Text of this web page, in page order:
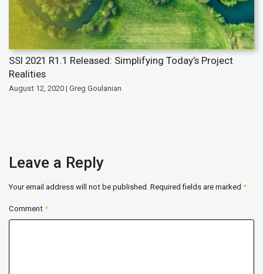
SSI 2021 R1.1 Released: Simplifying Today’s Project
Realities
August 12, 2020 | Greg Goulanian
Leave a Reply
Your email address will not be published. Required fields are marked *
Comment *